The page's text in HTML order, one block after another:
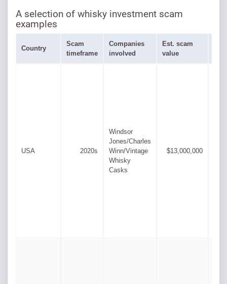
A selection of whisky investment scam
examples
Country
Scam
timeframe
Companies
involved
Est. scam
value
USA 2020s
Windsor
Jones/Charles
Winn/Vintage
Whisky
Casks
$13,000,000